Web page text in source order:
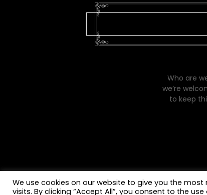
Who are
we’re
to keep
We use cookies on our website to give you the
visits. By clicking “Accept All”, you consent to the